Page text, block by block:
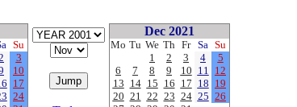
Su
3
10
17
24
Dec 2021
Mo Tu We Th Fr Sa Su
1
2 3 4
5
6
7 8 9 10 11 12
13 14 15 16 17 18 19
20 21 22 23 24 25 26